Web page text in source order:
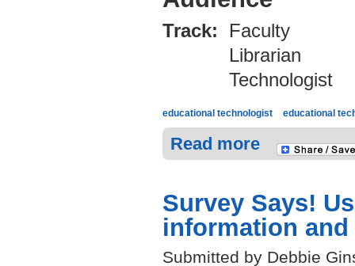
Track:
Faculty
Librarian
Technologist
educational technologist educational
Read more
Survey Says!
information
Submitted by Debbie